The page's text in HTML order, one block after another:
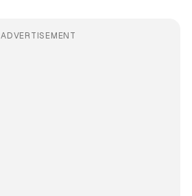
ADVERTISEMENT